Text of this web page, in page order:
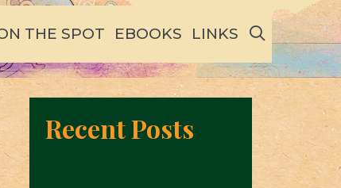
THE SPOT EBOOKS LINKS SEARCH
Recent Posts